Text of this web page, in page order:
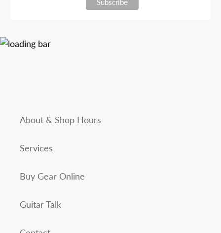
About & Shop Hours
Services
Buy Gear Online
Guitar Talk